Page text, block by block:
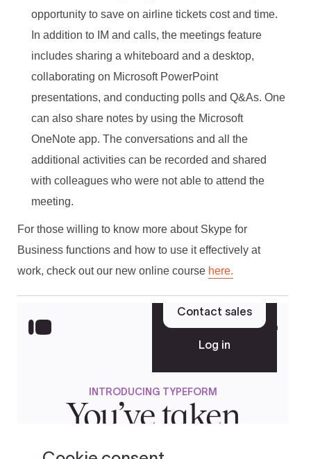
opportunity to save on airline tickets cost and time.
In addition to IM and calls, the meetings feature
includes sharing a whiteboard and a desktop,
collaborating on Microsoft PowerPoint
presentations, and conducting polls and Q&As. One
can also share notes by using the Microsoft
OneNote app. The conversations and all the
additional activities can be recorded and shared
with colleagues who were not able to attend the
meeting.
For those willing to know more about Skype for
Business functions and how to use it effectively at
work, check out our new online course here.